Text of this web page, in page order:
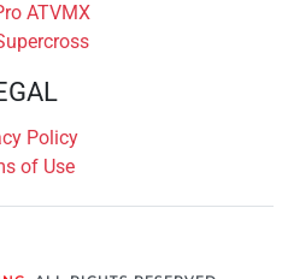
ATVMX
Policy
of Use